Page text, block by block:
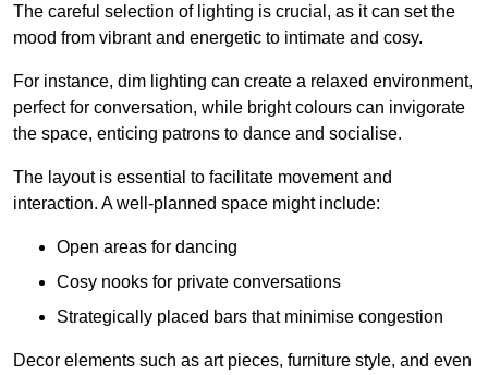
The careful selection of lighting is crucial, as it can set the
mood from vibrant and energetic to intimate and cosy.
For instance, dim lighting can create a relaxed environment,
perfect for conversation, while bright colours can invigorate
the space, enticing patrons to dance and socialise.
The layout is essential to facilitate movement and
interaction. A well-planned space might include:
Open areas for dancing
Cosy nooks for private conversations
Strategically placed bars that minimise congestion
Decor elements such as art pieces, furniture style, and even